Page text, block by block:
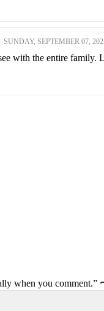
SUNDAY, SEPTEMBER 07,
with the entire family.
when you comment.”